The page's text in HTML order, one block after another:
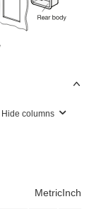
Hide columns
MetricInch